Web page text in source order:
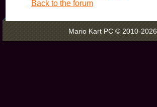
Back to the forum
Mario Kart PC © 2010-2026